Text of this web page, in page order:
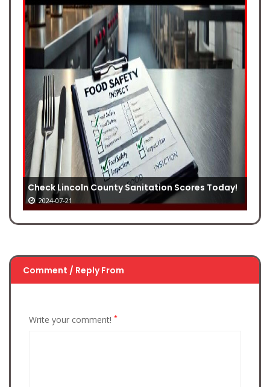
Check Lincoln County Sanitation Scores Today!
2024-07-21
Comment / Reply From
Write your comment! *